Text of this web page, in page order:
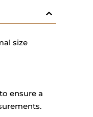
size
ensure a